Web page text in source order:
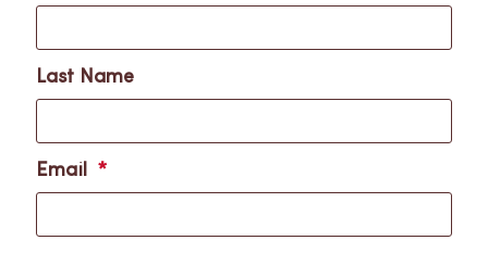
Last Name
Email